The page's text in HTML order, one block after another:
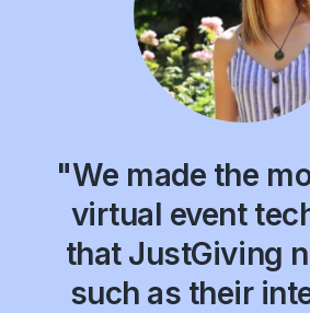
"We made the
virtual event
that JustGiving
such as their